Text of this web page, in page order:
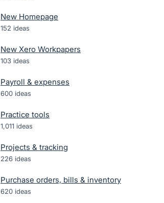
New Homepage
152 ideas
New Xero Workpapers
103 ideas
Payroll & expenses
600 ideas
Practice tools
1,011 ideas
Projects & tracking
226 ideas
Purchase orders, bills & inventory
620 ideas